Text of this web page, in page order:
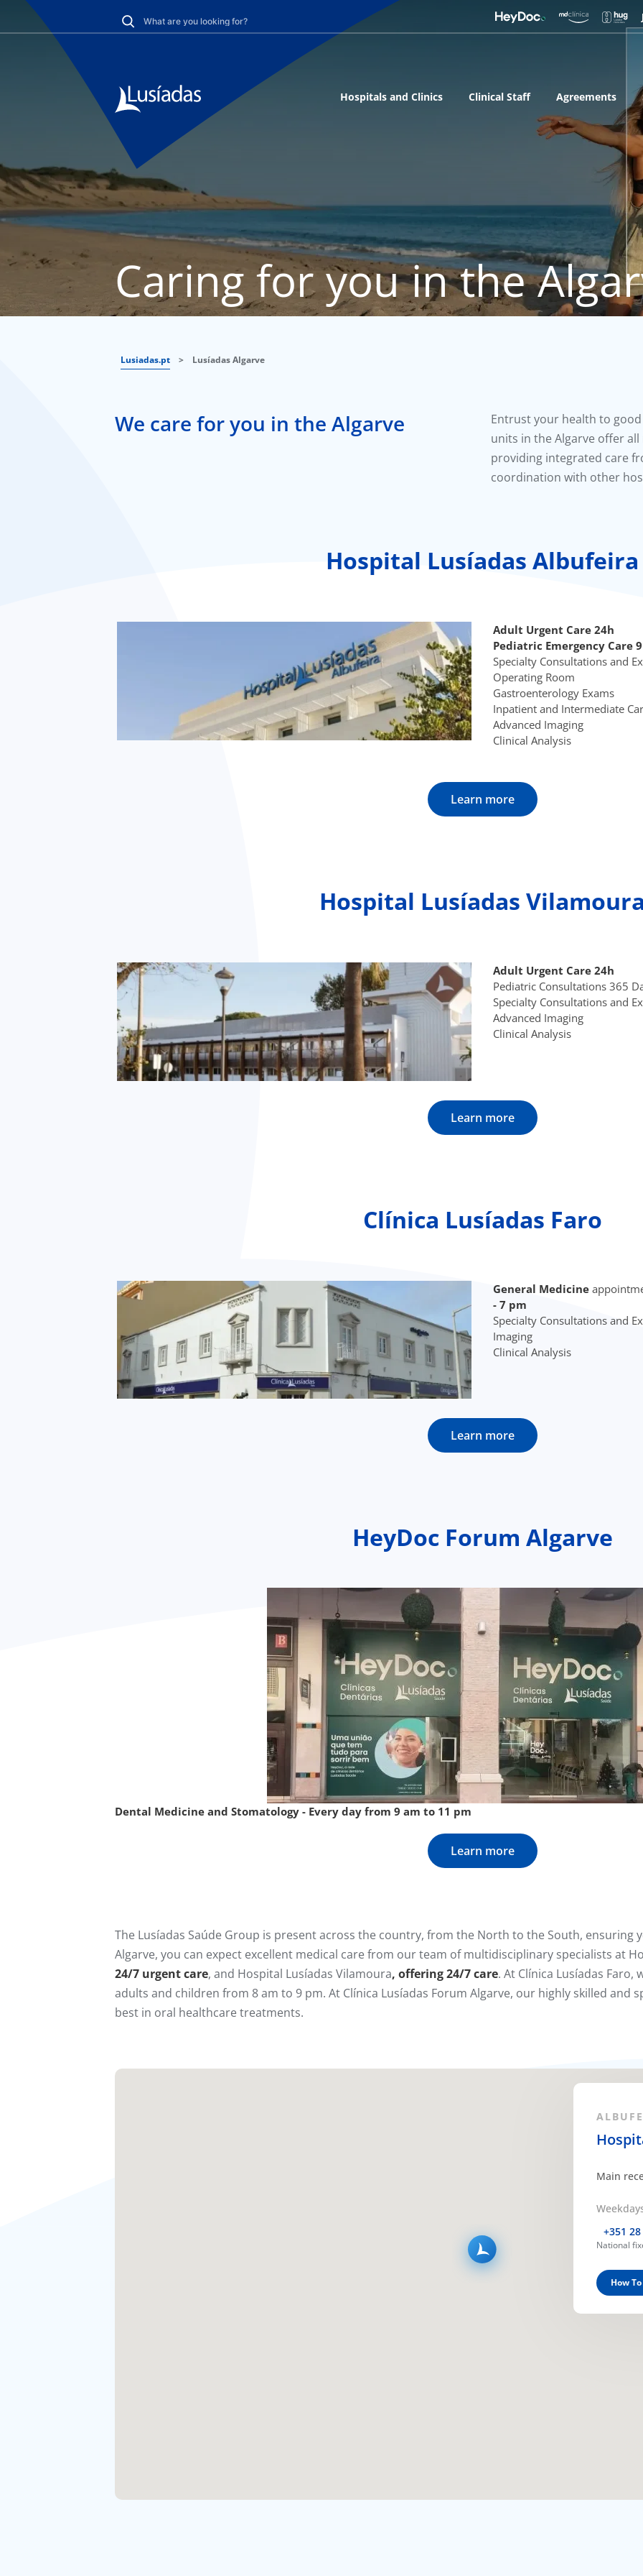
Hospitals and Clinics Clinical Staff Agreements
Caring for you in the
Lusiadas.pt > Lusíadas Algarve
We care for you in the Algarve
Entrust your health to
units in the Algarve offer
providing integrated care
coordination with other
Hospital Lusíadas Albufeira
Adult Urgent Care 24h
Pediatric Emergency Care
Specialty Consultations and
Operating Room
Gastroenterology Exams
Inpatient and Intermediate
Advanced Imaging
Clinical Analysis
Learn more
Hospital Lusíadas Vilamoura
Adult Urgent Care 24h
Pediatric Consultations 365
Specialty Consultations and
Advanced Imaging
Clinical Analysis
Learn more
Clínica Lusíadas Faro
General Medicine
- 7 pm
Specialty Consultations and
Imaging
Clinical Analysis
Learn more
HeyDoc Forum Algarve
Dental Medicine and Stomatology - Every day from 9 am to 11 pm
Learn more
The Lusíadas Saúde Group is present across the country, from the North to the South, ensuring
Algarve, you can expect excellent medical care from our team of multidisciplinary specialists at
24/7 urgent care, and Hospital Lusíadas Vilamoura, offering24/7 care. At Clínica Lusíadas Faro,
adults and children from 8 am to 9 pm. At Clínica Lusíadas Forum Algarve, our highly skilled and
best in oral healthcare treatments.
Main
+351
National
How